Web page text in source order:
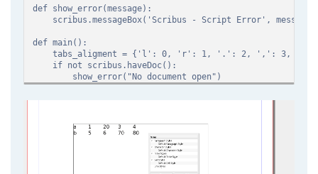
def show_error(message):
scribus.messageBox('Scribus - Script Error', message,
def main():
tabs_aligment = {'l': 0, 'r': 1, '.': 2, ',': 3, 'c':
if not scribus.haveDoc():
show_error("No document open")
return
show_error("You need a text selection")
return
current_unit=scribus.getUnit() #get unit and change it
scribus.setUnit(scribus.UNIT_MILLIMETERS)